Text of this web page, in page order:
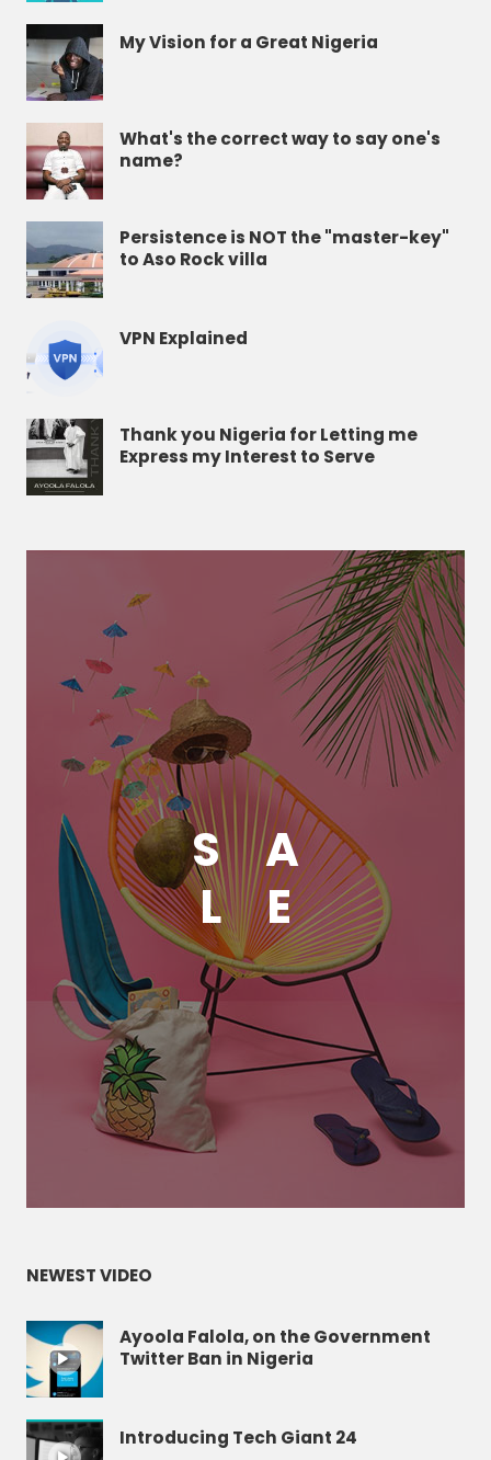
My Vision for a Great Nigeria
What's the correct way to say one's
name?
Persistence is NOT the "master-key"
to Aso Rock villa
VPN Explained
Thank you Nigeria for Letting me
Express my Interest to Serve
S
A
L
E
NEWEST VIDEO
Ayoola Falola, on the Government
Twitter Ban in Nigeria
Introducing Tech Giant 24